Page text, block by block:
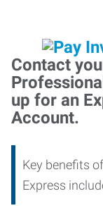
Contact
up for an
Account.
Key benefits
Express